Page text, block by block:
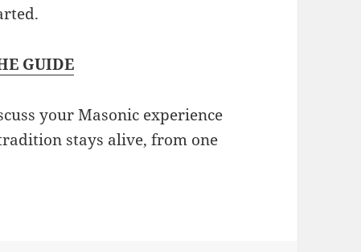
GUIDE
your Masonic experience
stays alive, from one